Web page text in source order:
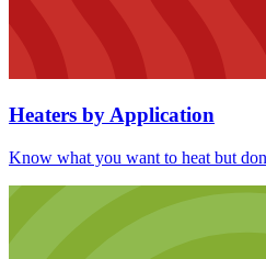
Heaters by Application
Know what you want to heat but